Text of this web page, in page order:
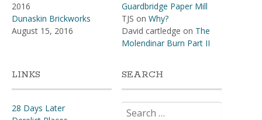
2016
Dunaskin Brickworks
August 15, 2016
Guardbridge Paper Mill
TJS on Why?
David cartledge on The
Molendinar Burn Part II
LINKS
28 Days Later
SEARCH
for: